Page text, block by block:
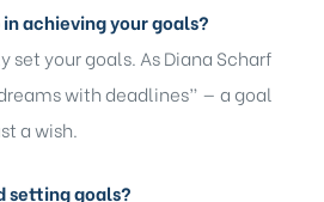
achieving your goals?
set your goals. As Diana Scharf
with deadlines” — a goal
a wish.
setting goals?